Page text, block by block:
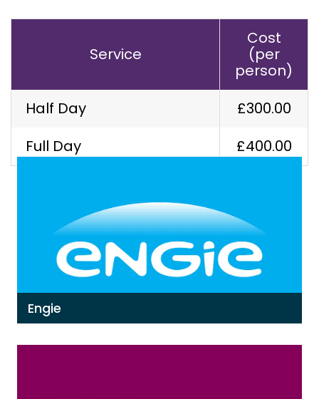
Service
Cost
(per
person)
Half Day
£300.00
Full Day
£400.00
Engie